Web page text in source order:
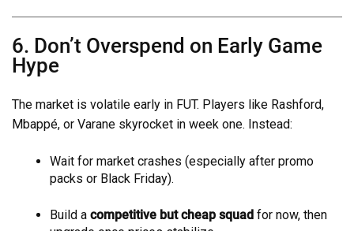
6. Don’t Overspend on Early Game
Hype
The market is volatile early in FUT. Players like Rashford,
Mbappé, or Varane skyrocket in week one. Instead:
Wait for market crashes (especially after promo
packs or Black Friday).
Build a competitive but cheap squad for now, then